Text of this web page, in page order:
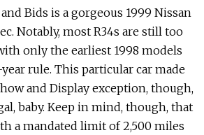
Bids is a gorgeous 1999 Nissan
Notably, most R34s are still too
only the earliest 1998 models
rule. This particular car made
and Display exception, though,
baby. Keep in mind, though, that
a mandated limit of 2,500 miles